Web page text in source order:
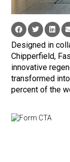
Designed in
Chipperfield,
innovative
transformed
percent of the